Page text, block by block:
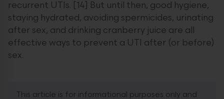
recurrent UTIs. [14] But until then, good hygiene,
staying hydrated, avoiding spermicides, urinating
after sex, and drinking cranberry juice are all
effective ways to prevent a UTI after (or before)
sex.
This article is for informational purposes only and